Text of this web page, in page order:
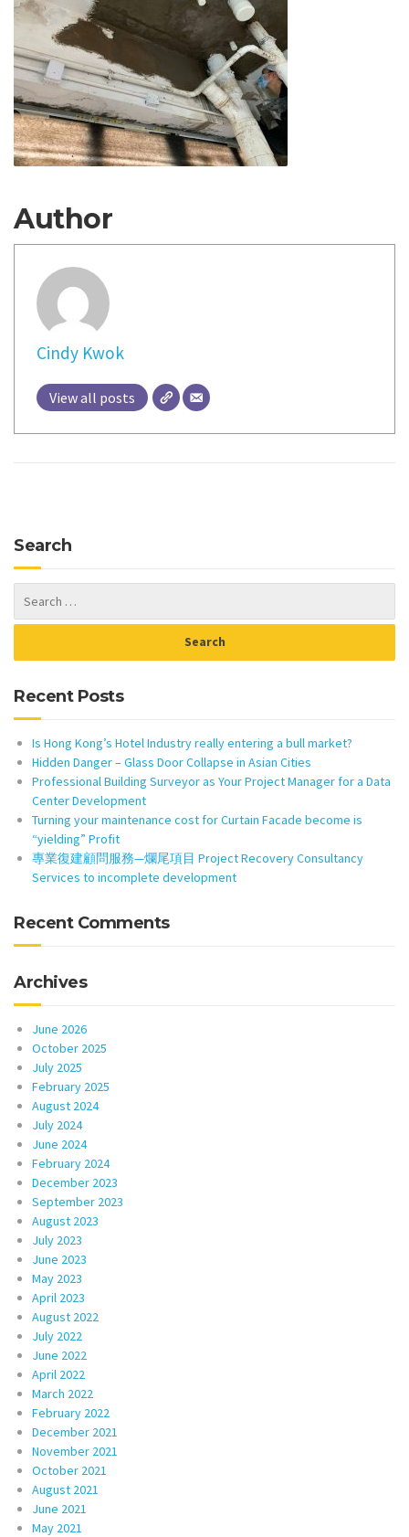
Author
Cindy Kwok
View all posts
Search
Recent Posts
Is Hong Kong’s Hotel Industry really entering a bull market?
Hidden Danger – Glass Door Collapse in Asian Cities
Professional Building Surveyor as Your Project Manager for a Data
Center Development
Turning your maintenance cost for Curtain Facade become is
“yielding” Profit
專業復建顧問服務—爛尾項目 Project Recovery Consultancy
Services to incomplete development
Recent Comments
Archives
June 2026
October 2025
July 2025
February 2025
August 2024
July 2024
June 2024
February 2024
December 2023
September 2023
August 2023
July 2023
June 2023
May 2023
April 2023
August 2022
July 2022
June 2022
April 2022
March 2022
February 2022
December 2021
November 2021
October 2021
August 2021
June 2021
May 2021